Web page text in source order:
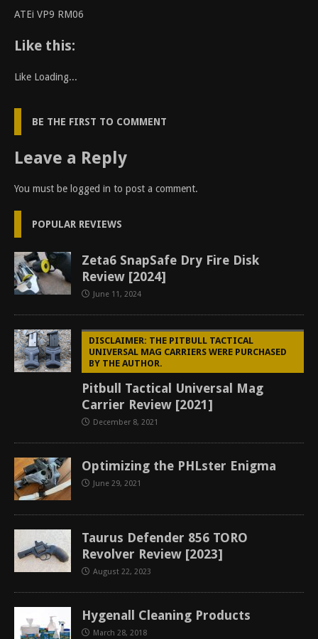
ATEi VP9 RM06
Like this:
Like Loading...
BE THE FIRST TO COMMENT
Leave a Reply
You must be logged in to post a comment.
POPULAR REVIEWS
Zeta6 SnapSafe Dry Fire Disk
Review [2024]
June 11, 2024
DISCLAIMER: THE PITBULL TACTICAL
UNIVERSAL MAG CARRIERS WERE PURCHASED
BY THE AUTHOR.
Pitbull Tactical Universal Mag
Carrier Review [2021]
December 8, 2021
Optimizing the PHLster Enigma
June 29, 2021
Taurus Defender 856 TORO
Revolver Review [2023]
August 22, 2023
Hygenall Cleaning Products
March 28, 2018